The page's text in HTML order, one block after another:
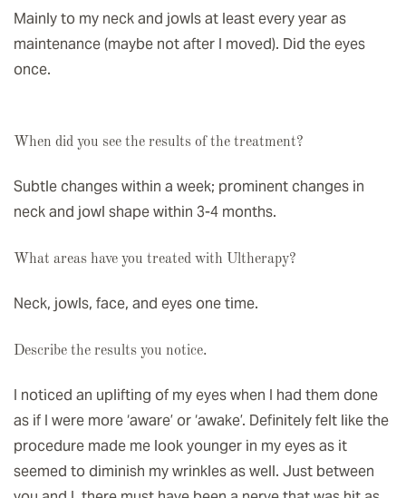
Mainly to my neck and jowls at least every year as
maintenance (maybe not after I moved). Did the eyes
once.
When did you see the results of the treatment?
Subtle changes within a week; prominent changes in
neck and jowl shape within 3-4 months.
What areas have you treated with Ultherapy?
Neck, jowls, face, and eyes one time.
Describe the results you notice.
I noticed an uplifting of my eyes when I had them done
as if I were more ‘aware’ or ‘awake’. Definitely felt like the
procedure made me look younger in my eyes as it
seemed to diminish my wrinkles as well. Just between